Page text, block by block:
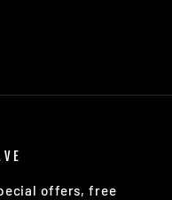
offers, free